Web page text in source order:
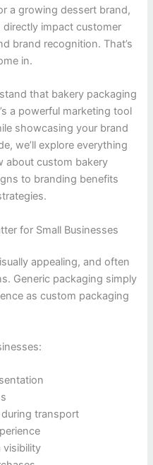
a growing dessert brand,
impact customer
brand recognition. That’s
in.
that bakery packaging
a powerful marketing tool
showcasing your brand
we’ll explore everything
about custom bakery
to branding benefits
for Small Businesses
appealing, and often
Generic packaging simply
as custom packaging
transport
visibility